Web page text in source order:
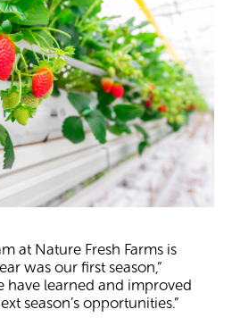
at Nature Fresh Farms is
was our first season,”
have learned and improved
season’s opportunities.”